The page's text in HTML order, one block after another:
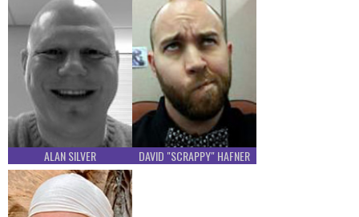
ALAN SILVER DAVID "SCRAPPY" HAFNER